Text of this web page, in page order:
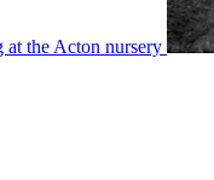
at the Acton nursery